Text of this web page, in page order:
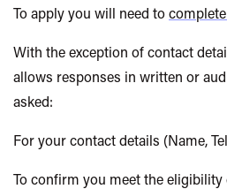
To apply you will need to
With the exception ofcontact
allows responses in written or
asked:
For your contact details (Name,
To confirm you meet the